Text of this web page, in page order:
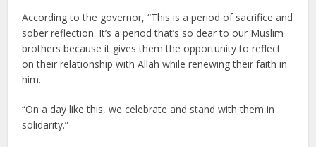
According to the governor, “This is a period of sacrifice and
sober reflection. It’s a period that’s so dear to our Muslim
brothers because it gives them the opportunity to reflect
on their relationship with Allah while renewing their faith in
him.
“On a day like this, we celebrate and stand with them in
solidarity.”